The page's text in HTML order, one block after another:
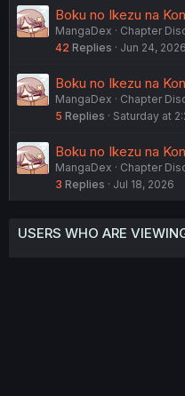
Boku no Ikezu na
MangaDex
Chapter
42 Replies Jun 24, 2026
Boku no Ikezu na
MangaDex
Chapter
5 Replies Saturday at
Boku no Ikezu na
MangaDex
Chapter
3 Replies Jul 18, 2026
USERS WHO ARE